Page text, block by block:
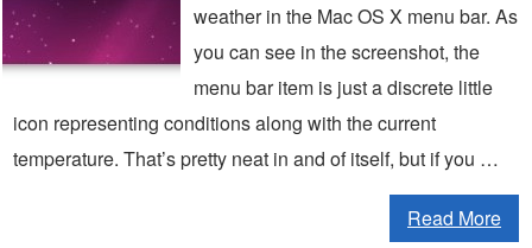
weather in the Mac OS X menu bar. As
you can see in the screenshot, the
menu bar item is just a discrete little
icon representing conditions along with the current
temperature. That’s pretty neat in and of itself, but if you …
Read More